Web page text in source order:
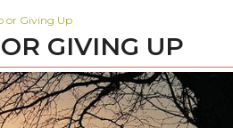
or Giving Up
GIVING UP